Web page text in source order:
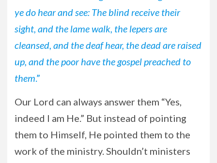
ye do hear and see: The blind receive their
sight, and the lame walk, the lepers are
cleansed, and the deaf hear, the dead are raised
up, and the poor have the gospel preached to
them.”
Our Lord can always answer them “Yes,
indeed I am He.” But instead of pointing
them to Himself, He pointed them to the
work of the ministry. Shouldn’t ministers